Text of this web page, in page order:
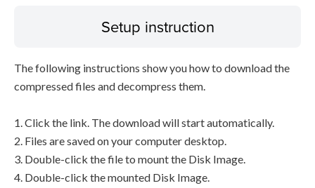
Setup instruction
The following instructions show you how to download the
compressed files and decompress them.
1. Click the link. The download will start automatically.
2. Files are saved on your computer desktop.
3. Double-click the file to mount the Disk Image.
4. Double-click the mounted Disk Image.